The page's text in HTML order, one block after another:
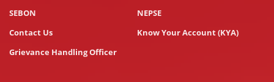
SEBON
NEPSE
Contact Us
Know Your Account (KYA)
Grievance Handling Officer